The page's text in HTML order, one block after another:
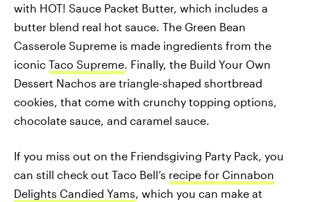
with HOT! Sauce Packet Butter, which includes a
butter blend real hot sauce. The Green Bean
Casserole Supreme is made ingredients from the
iconic Taco Supreme. Finally, the Build Your Own
Dessert Nachos are triangle-shaped shortbread
cookies, that come with crunchy topping options,
chocolate sauce, and caramel sauce.
If you miss out on the Friendsgiving Party Pack, you
can still check out Taco Bell’s recipe for Cinnabon
Delights Candied Yams, which you can make at